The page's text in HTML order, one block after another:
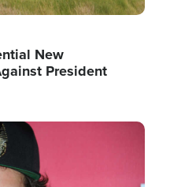
New
President